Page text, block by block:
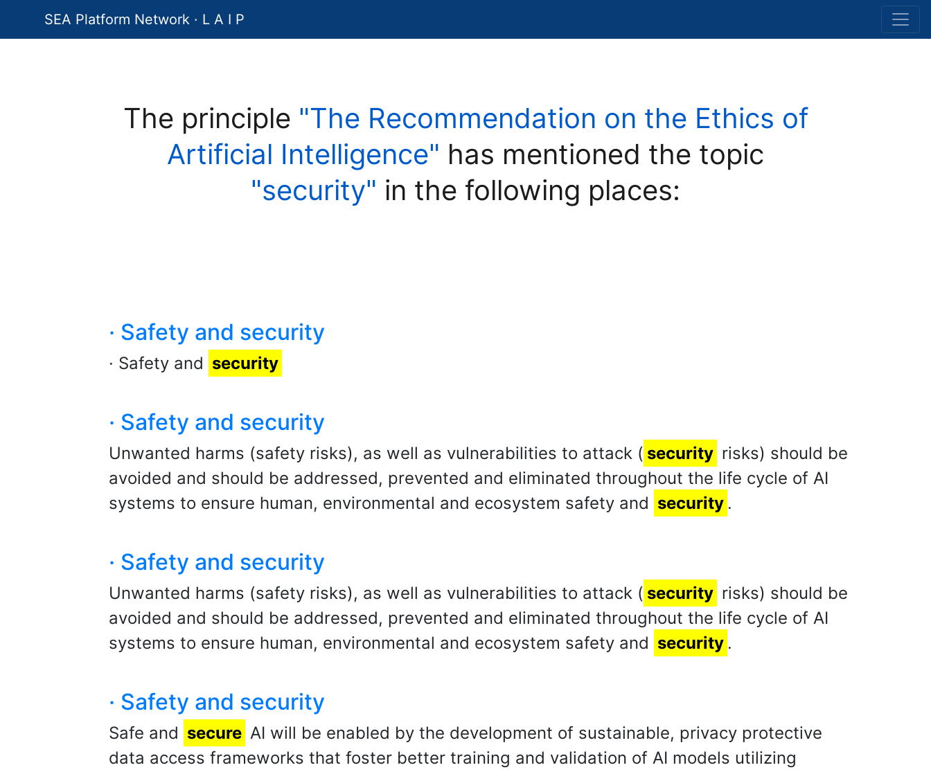
SEA Platform Network · L A I P
The principle "The Recommendation on the Ethics of
Artificial Intelligence" has mentioned the topic
"security" in the following places:
· Safety and security
· Safety and security
· Safety and security
Unwanted harms (safety risks), as well as vulnerabilities to attack ( security risks) should be
avoided and should be addressed, prevented and eliminated throughout the life cycle of AI
systems to ensure human, environmental and ecosystem safety and security .
· Safety and security
Unwanted harms (safety risks), as well as vulnerabilities to attack ( security risks) should be
avoided and should be addressed, prevented and eliminated throughout the life cycle of AI
systems to ensure human, environmental and ecosystem safety and security .
· Safety and security
Safe and secure AI will be enabled by the development of sustainable, privacy protective
data access frameworks that foster better training and validation of AI models utilizing